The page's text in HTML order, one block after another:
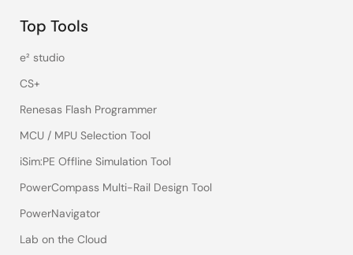
Top Tools
e² studio
CS+
Renesas Flash Programmer
MCU / MPU Selection Tool
iSim:PE Offline Simulation Tool
PowerCompass Multi-Rail Design Tool
PowerNavigator
Lab on the Cloud